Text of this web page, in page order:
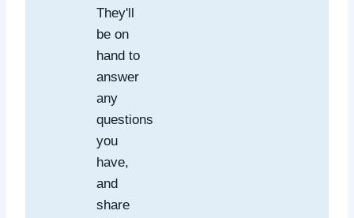
They'll
be on
hand to
answer
any
questions
you
have,
and
share